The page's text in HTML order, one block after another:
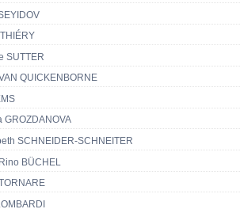
SUTTER
QUICKENBORNE
GROZDANOVA
SCHNEIDER-SCHNEITER
BÜCHEL